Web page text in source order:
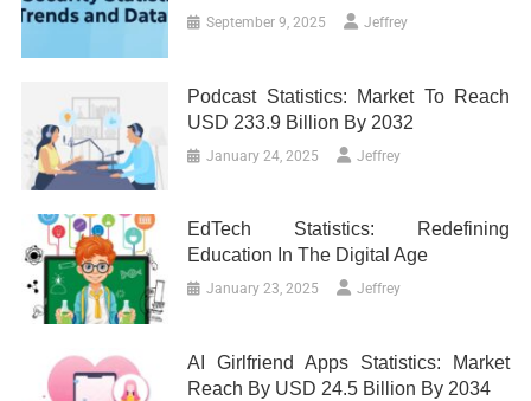
September 9, 2025 Jeffrey
Podcast Statistics: Market To Reach
USD 233.9 Billion By 2032
January 24, 2025 Jeffrey
EdTech Statistics: Redefining
Education In The Digital Age
January 23, 2025 Jeffrey
AI Girlfriend Apps Statistics: Market
Reach By USD 24.5 Billion By 2034